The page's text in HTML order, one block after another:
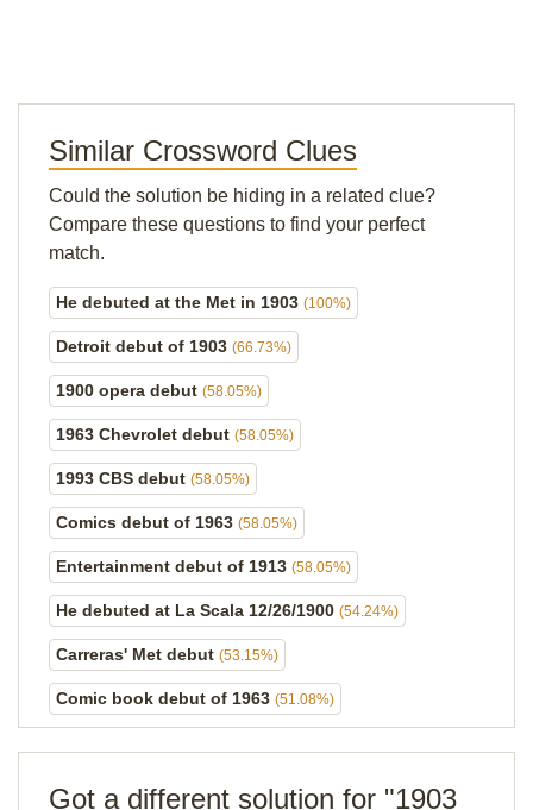
Similar Crossword Clues
Could the solution be hiding in a related clue?
Compare these questions to find your perfect
match.
He debuted at the Met in 1903 (100%)
Detroit debut of 1903 (66.73%)
1900 opera debut (58.05%)
1963 Chevrolet debut (58.05%)
1993 CBS debut (58.05%)
Comics debut of 1963 (58.05%)
Entertainment debut of 1913 (58.05%)
He debuted at La Scala 12/26/1900 (54.24%)
Carreras' Met debut (53.15%)
Comic book debut of 1963 (51.08%)
Got a different solution for "1903